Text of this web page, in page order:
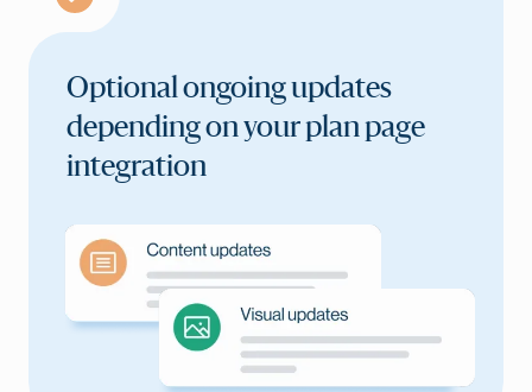
Optional ongoing updates
depending on your planpage
integration